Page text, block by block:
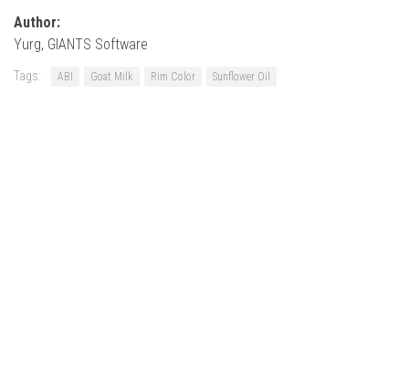
Author:
Yurg, GIANTS Software
Tags: ABI Goat Milk Rim Color Sunflower Oil